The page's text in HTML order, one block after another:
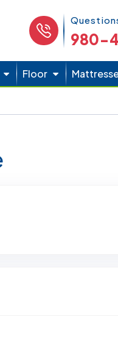
Phone Icon
980-
Floor